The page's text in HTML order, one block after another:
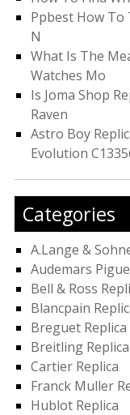
Ppbest How To
N
What Is The
Watches Mo
Is Joma Shop
Raven
Astro Boy
Evolution
Categories
A.Lange &
Audemars
Bell & Ross
Blancpain
Breguet Replica
Breitling Replica
Cartier Replica
Franck Muller
Hublot Replica